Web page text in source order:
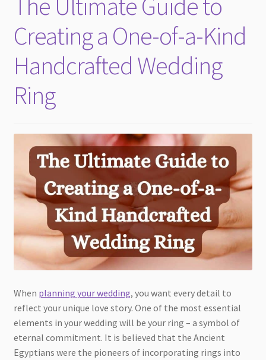
Creating a One-of-a-Kind
Handcrafted Wedding
Ring
When planning your wedding, you want every detail to
reflect your unique love story. One of the most essential
elements in your wedding will be your ring – a symbol of
eternal commitment. It is believed that the Ancient
Egyptians were the pioneers of incorporating rings into